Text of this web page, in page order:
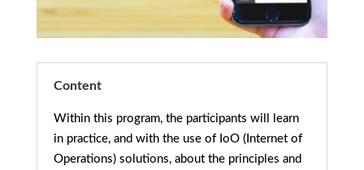
Content
Within this program, the participants will learn
in practice, and with the use of IoO (Internet of
Operations) solutions, about the principles and